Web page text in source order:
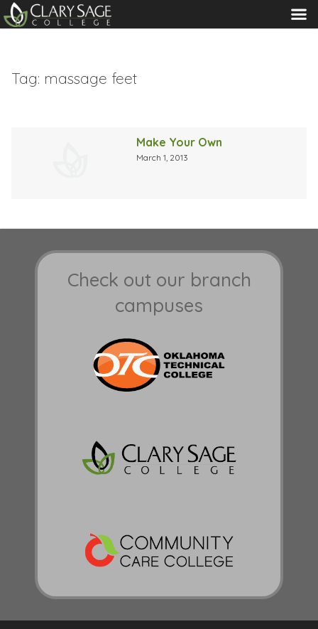
MENU
Tag: massage feet
Make Your Own
March 1, 2013
Check out our branch
campuses